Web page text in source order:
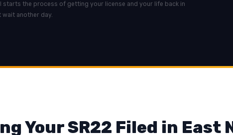
starts the process of getting your license and your life back in
wait another day.
Your SR22 Filed in East